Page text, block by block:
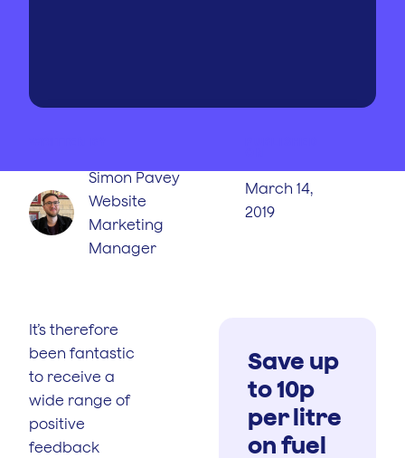
Simon Pavey
Website
Marketing
Manager
March 14,
2019
It’s therefore
been fantastic
to receive a
wide range of
positive
feedback
Save up
to 10p
per litre
on fuel